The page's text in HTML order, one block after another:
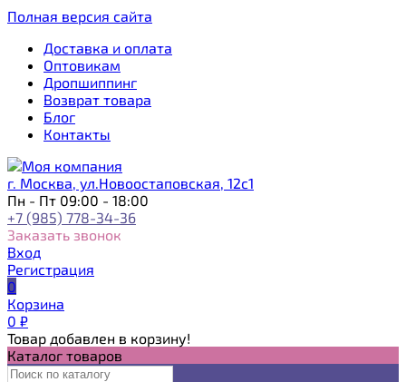
Полная версия сайта
Доставка и оплата
Оптовикам
Дропшиппинг
Возврат товара
Блог
Контакты
г. Москва, ул.Новоостаповская, 12с1
Пн - Пт 09:00 - 18:00
+7 (985) 778-34-36
Заказать звонок
Вход
Регистрация
0
Корзина
0 ₽
Товар добавлен в корзину!
Каталог товаров